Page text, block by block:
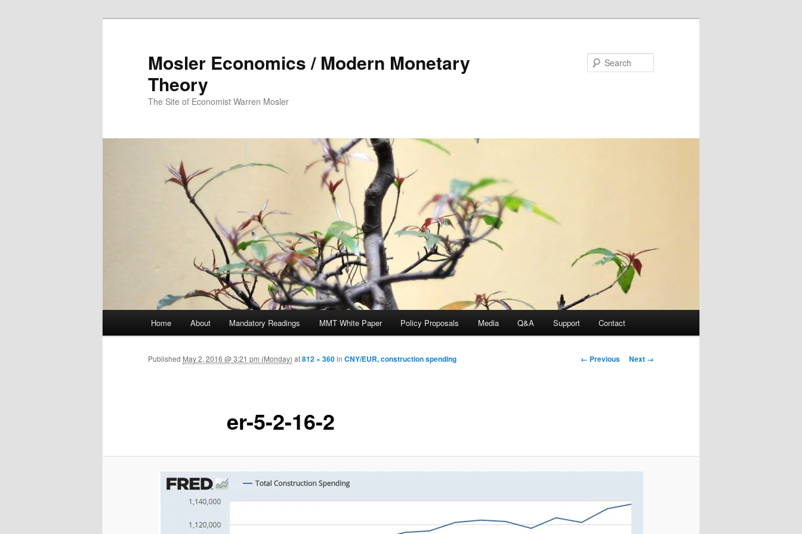
Mosler Economics / Modern Monetary
Theory
The Site of Economist Warren Mosler
Skip to primary content
Home About Mandatory Readings MMT White Paper Policy Proposals Media Q&A Support Contact
Image navigation
← Previous Next →
er-5-2-16-2
Published May 2, 2016 @ 3:21 pm (Monday) at812 × 360in CNY/EUR, construction spending